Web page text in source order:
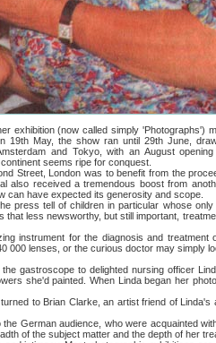
(now called simply 'Photographs')
19th May, the show ran until 29th June,
and Tokyo, with an August opening
seems ripe for conquest.
London was to benefit from the
also received a tremendous boost from
can have expected its generosity and scope.
tell of children in particular whose only
less newsworthy, but still important,
for the diagnosis and treatment of
000 lenses, or the curious doctor may simply
to delighted nursing officer
she'd painted. When Linda began her
to Brian Clarke, an artist friend of Linda's
audience, who were acquainted
of the subject matter and the depth of her